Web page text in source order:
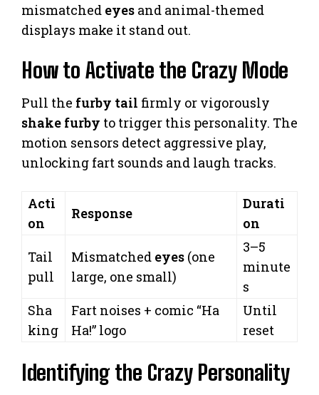
mismatched eyes and animal-themed
displays make it stand out.
How to Activate the Crazy Mode
Pull the furby tail firmly or vigorously
shake furby to trigger this personality. The
motion sensors detect aggressive play,
unlocking fart sounds and laugh tracks.
Acti
on
Response
Durati
on
Tail
pull
Mismatched eyes (one
large, one small)
3–5
minute
s
Sha
king
Fart noises + comic “Ha
Ha!” logo
Until
reset
Identifying the Crazy Personality